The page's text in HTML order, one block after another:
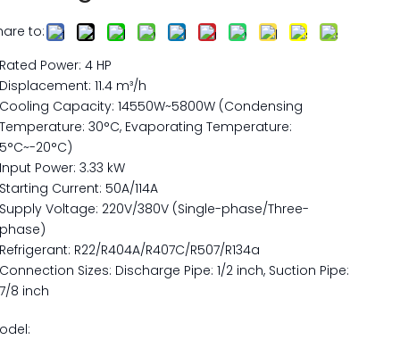
to:
Rated Power: 4 HP
Displacement: 11.4 m³/h
Cooling Capacity: 14550W~5800W (Condensing
Temperature: 30°C, Evaporating Temperature:
5°C~-20°C)
Input Power: 3.33 kW
Starting Current: 50A/114A
Supply Voltage: 220V/380V (Single-phase/Three-
phase)
Refrigerant: R22/R404A/R407C/R507/R134a
Connection Sizes: Discharge Pipe: 1/2 inch, Suction Pipe:
7/8 inch